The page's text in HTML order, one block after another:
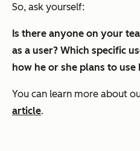
So, ask yourself:
Is there anyone on your
as a user? Which specific
how he or she plans to use
You can learn more about
article.